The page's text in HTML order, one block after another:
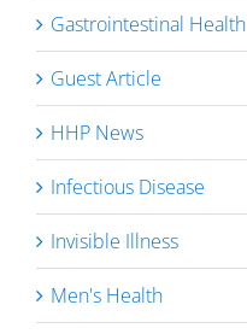
Gastrointestinal Health
Guest Article
HHP News
Infectious Disease
Invisible Illness
Men's Health